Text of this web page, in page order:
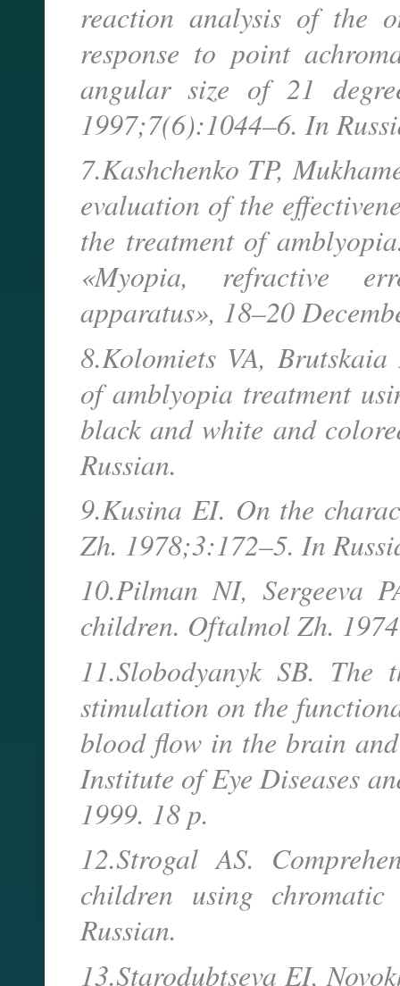
reaction analysis of the
response to point
angular size of 21
1997;7(6):1044–6. In
7.Kashchenko TP,
evaluation of the
the treatment of
«Myopia, refractive
apparatus», 18–20
8.Kolomiets VA,
of amblyopia treatment
black and white and
Russian.
9.Kusina EI. On the
Zh. 1978;3:172–5. In
10.Pilman NI, Sergeeva
children. Oftalmol Zh.
11.Slobodyanyk SB. The
stimulation on the
blood flow in the brain
Institute of Eye Diseases
1999. 18 p.
12.Strogal AS.
children using
Russian.
13.Starodubtseva EI,